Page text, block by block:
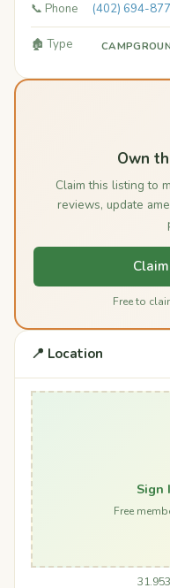
📞 Phone (402) 694-
🏚️ Type
Own
Claim this listing to
reviews, update
Free to
📍 Location
Sign
Free